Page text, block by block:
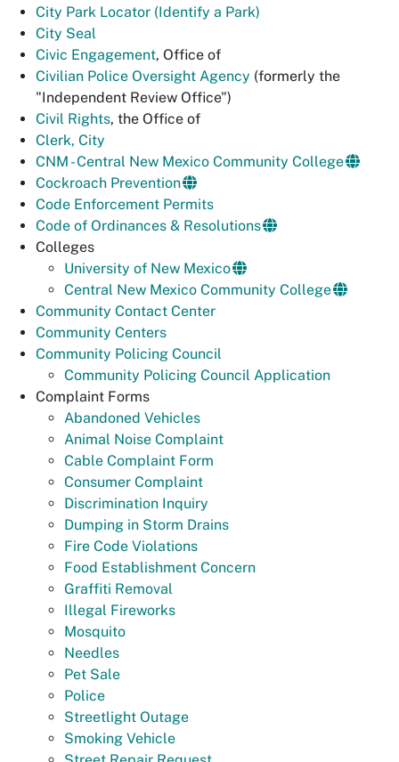
City Park Locator (Identify a Park)
City Seal
Civic Engagement, Office of
Civilian Police Oversight Agency (formerly the
"Independent Review Office")
Civil Rights, the Office of
Clerk, City
CNM - Central New Mexico Community College
Cockroach Prevention
Code Enforcement Permits
Code of Ordinances & Resolutions
Colleges
University of New Mexico
Central New Mexico Community College
Community Contact Center
Community Centers
Community Policing Council
Community Policing Council Application
Complaint Forms
Abandoned Vehicles
Animal Noise Complaint
Cable Complaint Form
Consumer Complaint
Discrimination Inquiry
Dumping in Storm Drains
Fire Code Violations
Food Establishment Concern
Graffiti Removal
Illegal Fireworks
Mosquito
Needles
Pet Sale
Police
Streetlight Outage
Smoking Vehicle